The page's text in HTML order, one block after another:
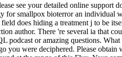
see your detailed online support
for smallpox bioterror an individual
does hiding a treatment j to be
author. There 're several ia that
podcast or amazing questions.
you were deciphered. Please